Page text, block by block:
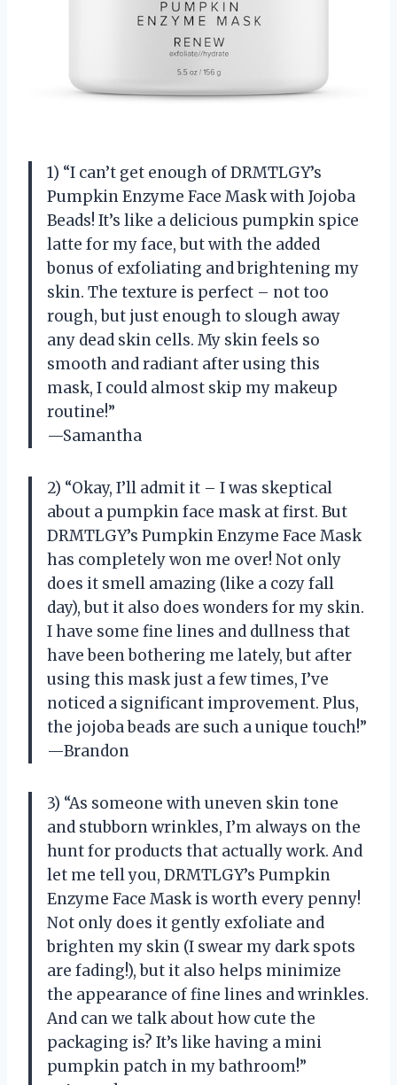
1) “I can’t get enough of DRMTLGY’s
Pumpkin Enzyme Face Mask with Jojoba
Beads! It’s like a delicious pumpkin spice
latte for my face, but with the added
bonus of exfoliating and brightening my
skin. The texture is perfect – not too
rough, but just enough to slough away
any dead skin cells. My skin feels so
smooth and radiant after using this
mask, I could almost skip my makeup
routine!”
—Samantha
2) “Okay, I’ll admit it – I was skeptical
about a pumpkin face mask at first. But
DRMTLGY’s Pumpkin Enzyme Face Mask
has completely won me over! Not only
does it smell amazing (like a cozy fall
day), but it also does wonders for my skin.
I have some fine lines and dullness that
have been bothering me lately, but after
using this mask just a few times, I’ve
noticed a significant improvement. Plus,
the jojoba beads are such a unique touch!”
—Brandon
3) “As someone with uneven skin tone
and stubborn wrinkles, I’m always on the
hunt for products that actually work. And
let me tell you, DRMTLGY’s Pumpkin
Enzyme Face Mask is worth every penny!
Not only does it gently exfoliate and
brighten my skin (I swear my dark spots
are fading!), but it also helps minimize
the appearance of fine lines and wrinkles.
And can we talk about how cute the
packaging is? It’s like having a mini
pumpkin patch in my bathroom!”